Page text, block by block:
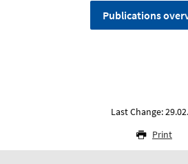
Publications
Last Change:
Print